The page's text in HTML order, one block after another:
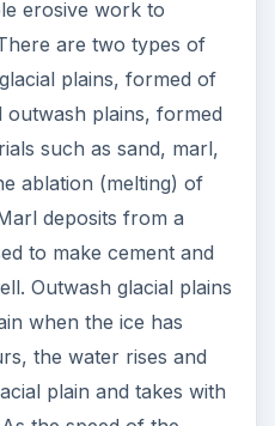
erosive work to
are two types of
plains, formed of
outwash plains, formed
such as sand, marl,
ablation (melting) of
deposits from a
to make cement and
Outwash glacial plains
when the ice has
the water rises and
plain and takes with